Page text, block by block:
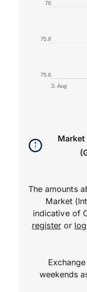
3. Aug
75.6
75.8
76
Market
The amounts
Market
indicative of
registeror
weekends